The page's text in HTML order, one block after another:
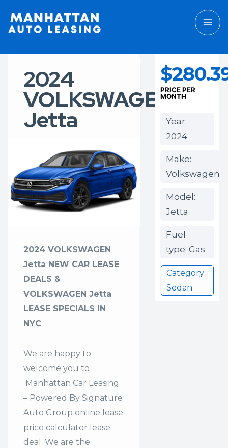
2024
VOLKSWAGEN
Jetta
2024 VOLKSWAGEN
Jetta NEW CAR LEASE
DEALS &
VOLKSWAGEN Jetta
LEASE SPECIALS IN
NYC
We are happy to
welcome you to
Manhattan Car Leasing
– Powered By Signature
Auto Group online lease
price calculator lease
deal. We are the
PRICE PER
MONTH
Year:
2024
Make:
Volkswagen
Model:
Jetta
Fuel
type: Gas
Category:
Sedan